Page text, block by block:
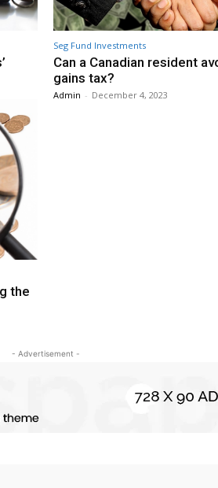
Seg Fund Investments
Can a Canadian resident
gains tax?
Admin - December 4, 2023
the
- Advertisement -